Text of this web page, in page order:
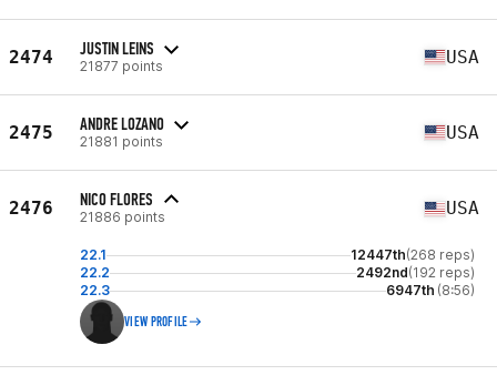
2474 JUSTIN LEINS
21877 points USA
2475 ANDRE LOZANO
21881 points USA
2476 NICO FLORES
21886 points USA
22.1 12447th(268 reps)
22.2
2492nd(192 reps)
22.3
6947th (8:56)
VIEW PROFILE